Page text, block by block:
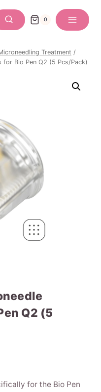
0
Treatment /
for Bio Pen Q2 (5 Pcs/Pack)
Q2 (5
for the Bio Pen